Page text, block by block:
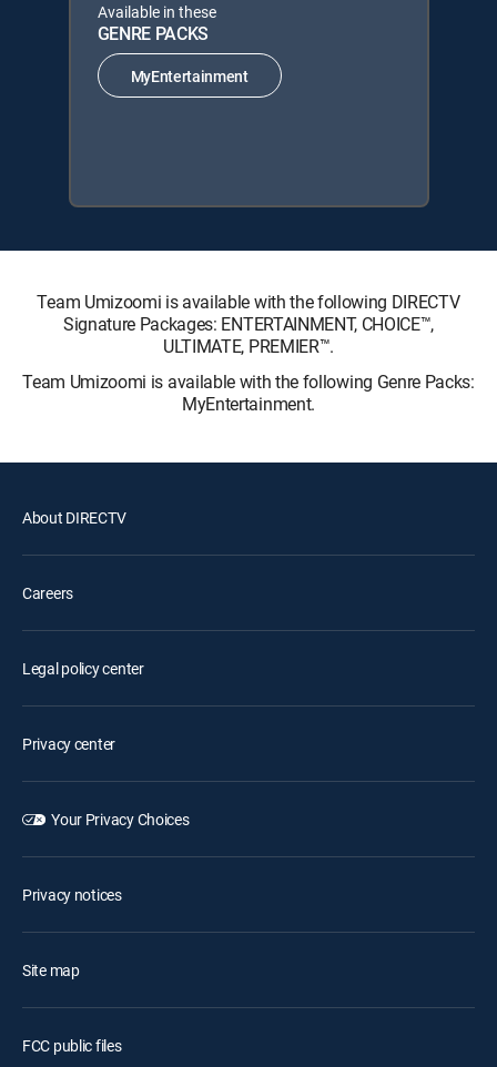
Available in these
GENRE PACKS
MyEntertainment
Team Umizoomi is available with the following DIRECTV
Signature Packages: ENTERTAINMENT, CHOICE™,
ULTIMATE, PREMIER™.
Team Umizoomi is available with the following Genre Packs:
MyEntertainment.
About DIRECTV
Careers
Legal policy center
Privacy center
Your Privacy Choices
Privacy notices
Site map
FCC public files